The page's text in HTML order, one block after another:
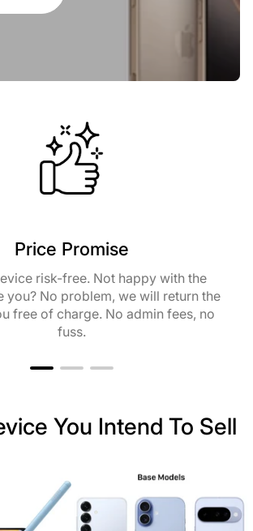
Price Promise
risk-free. Not happy with the
you? No problem, we will return the
free of charge. No admin fees, no
fuss.
You Intend To Sell